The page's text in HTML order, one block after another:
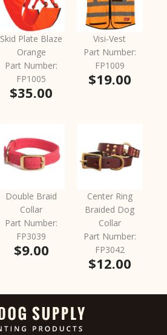
Skid Plate Blaze
Orange
Part Number:
FP1005
$35.00
Visi-Vest
Part Number:
FP1009
$19.00
Double Braid
Collar
Part Number:
FP3039
$9.00
Center Ring
Braided Dog
Collar
Part Number:
FP3042
$12.00